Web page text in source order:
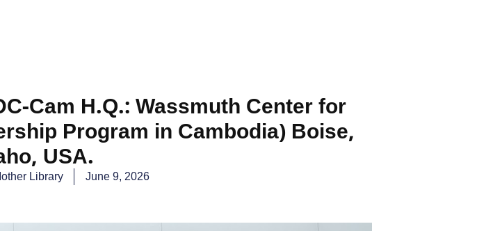
Cam H.Q.: Wassmuth Center for
Program in Cambodia) Boise,
USA.
Library June 9, 2026